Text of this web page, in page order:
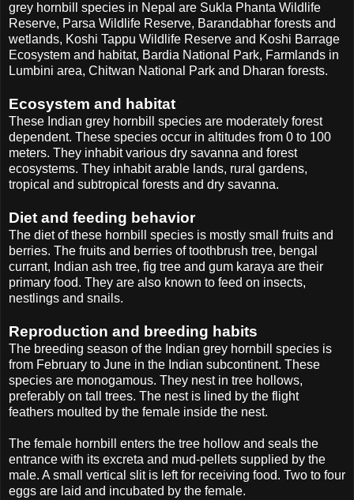
grey hornbill species in Nepal are Sukla Phanta Wildlife
Reserve, Parsa Wildlife Reserve, Barandabhar forests and
wetlands, Koshi Tappu Wildlife Reserve and Koshi Barrage
Ecosystem and habitat, Bardia National Park, Farmlands in
Lumbini area, Chitwan National Park and Dharan forests.
Ecosystem and habitat
These Indian grey hornbill species are moderately forest
dependent. These species occur in altitudes from 0 to 100
meters. They inhabit various dry savanna and forest
ecosystems. They inhabit arable lands, rural gardens,
tropical and subtropical forests and dry savanna.
Diet and feeding behavior
The diet of these hornbill species is mostly small fruits and
berries. The fruits and berries of toothbrush tree, bengal
currant, Indian ash tree, fig tree and gum karaya are their
primary food. They are also known to feed on insects,
nestlings and snails.
Reproduction and breeding habits
The breeding season of the Indian grey hornbill species is
from February to June in the Indian subcontinent. These
species are monogamous. They nest in tree hollows,
preferably on tall trees. The nest is lined by the flight
feathers moulted by the female inside the nest.
The female hornbill enters the tree hollow and seals the
entrance with its excreta and mud-pellets supplied by the
male. A small vertical slit is left for receiving food. Two to four
eggs are laid and incubated by the female.